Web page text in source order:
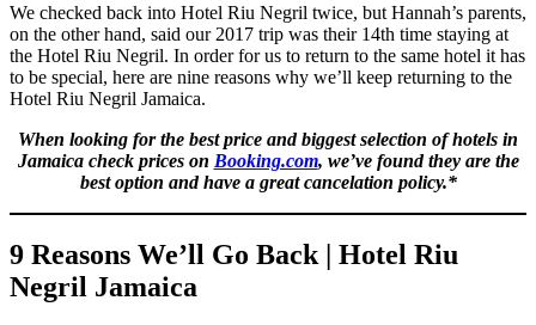
We checked back into Hotel Riu Negril twice, but Hannah’s parents,
on the other hand, said our 2017 trip was their 14th time staying at
the Hotel Riu Negril. In order for us to return to the same hotel it has
to be special, here are nine reasons why we’ll keep returning to the
Hotel Riu Negril Jamaica.
When looking for the best price and biggest selection of hotels in
Jamaica check prices on Booking.com, we’ve found they are the
best option and have a great cancelation policy.*
9 Reasons We’ll Go Back | Hotel Riu
Negril Jamaica